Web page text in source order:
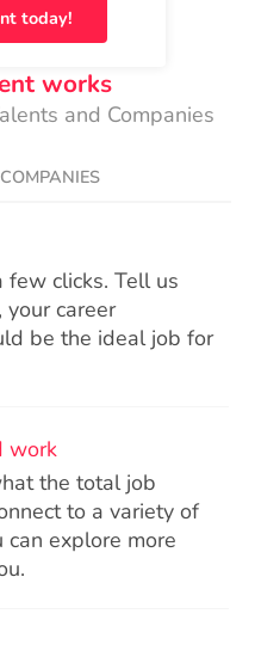
today!
works
and Companies
COMPANIES
few clicks. Tell us
career
be the ideal job for
work
the total job
to a variety of
can explore more